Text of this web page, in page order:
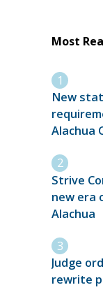
Most
New
Alachua
Strive
new era
Alachua
Judge
rewrite